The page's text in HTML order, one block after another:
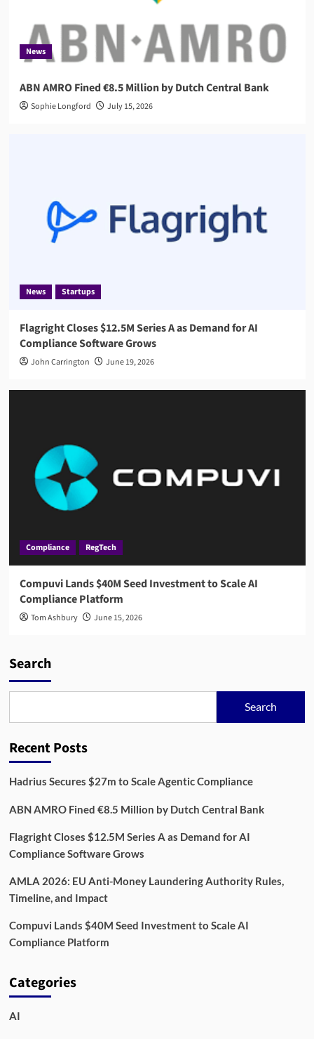
News
ABN AMRO Fined €8.5 Million by Dutch Central Bank
Sophie Longford July 15, 2026
News Startups
Flagright Closes $12.5M Series A as Demand for AI
Compliance Software Grows
John Carrington June 19, 2026
Compliance RegTech
Compuvi Lands $40M Seed Investment to Scale AI
Compliance Platform
Tom Ashbury June 15, 2026
Search
Search
Recent Posts
Hadrius Secures $27m to Scale Agentic Compliance
ABN AMRO Fined €8.5 Million by Dutch Central Bank
Flagright Closes $12.5M Series A as Demand for AI
Compliance Software Grows
AMLA 2026: EU Anti-Money Laundering Authority Rules,
Timeline, and Impact
Compuvi Lands $40M Seed Investment to Scale AI
Compliance Platform
Categories
AI